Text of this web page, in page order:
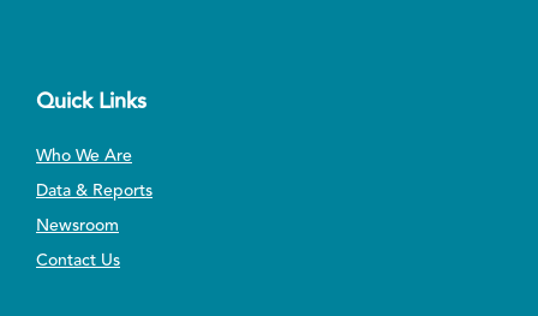
Quick Links
Who We Are
Data & Reports
Newsroom
Contact Us